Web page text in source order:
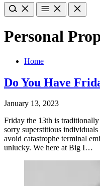
Personal
Home
Do You Have
January 13, 2023
Friday the 13th is traditionally
sorry superstitious individuals
avoid catastrophe terminal
unlucky. We here at Big I…